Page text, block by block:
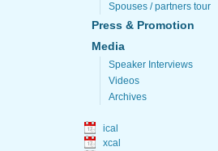
Spouses / partners tour
Press & Promotion
Media
Speaker Interviews
Videos
Archives
ical
xcal